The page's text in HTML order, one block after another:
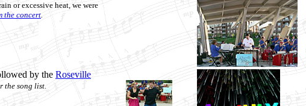
or excessive heat, we were
the concert.
by the Roseville
the song list.